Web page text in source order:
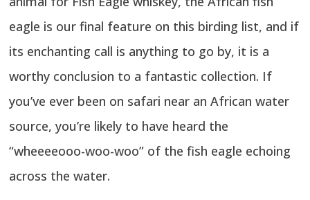
eagle is our final feature on this birding list, and if
its enchanting call is anything to go by, it is a
worthy conclusion to a fantastic collection. If
you’ve ever been on safari near an African water
source, you’re likely to have heard the
“wheeeeooo-woo-woo” of the fish eagle echoing
across the water.